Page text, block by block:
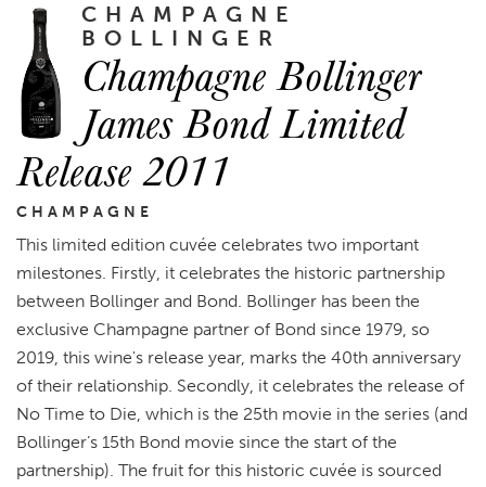
CHAMPAGNE
BOLLINGER
Champagne Bollinger
James Bond Limited
Release 2011
CHAMPAGNE
This limited edition cuvée celebrates two important
milestones. Firstly, it celebrates the historic partnership
between Bollinger and Bond. Bollinger has been the
exclusive Champagne partner of Bond since 1979, so
2019, this wine's release year, marks the 40th anniversary
of their relationship. Secondly, it celebrates the release of
No Time to Die, which is the 25th movie in the series (and
Bollinger’s 15th Bond movie since the start of the
partnership). The fruit for this historic cuvée is sourced